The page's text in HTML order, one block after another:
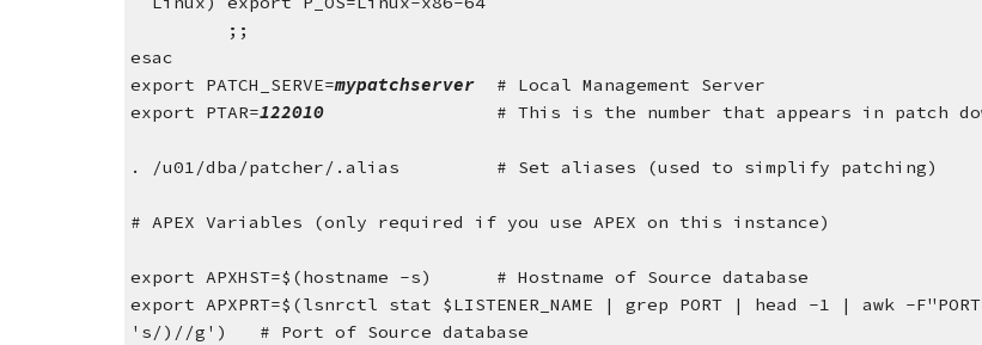
         ;;
esac
export PATCH_SERVE=mypatchserver # Local Management Server
export PTAR=122010 # This is the number that appears in patch
. /u01/dba/patcher/.alias         # Set aliases (used to simplify patching)
# APEX Variables (only required if you use APEX on this instance)
export APXHST=$(hostname -s)      # Hostname of Source database
export APXPRT=$(lsnrctl stat $LISTENER_NAME | grep PORT | head -1 | awk -
's/)//g')   # Port of Source database